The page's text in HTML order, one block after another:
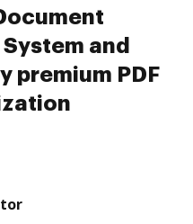
and
premium PDF